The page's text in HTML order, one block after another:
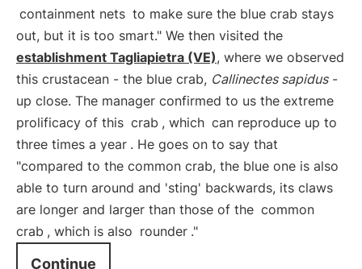
containment nets to make sure the blue crab stays
out, but it is too smart." We then visited the
establishment Tagliapietra (VE), where we observed
this crustacean - the blue crab, Callinectes sapidus-
up close. The manager confirmed to us the extreme
prolificacy of this crab , which can reproduce up to
three times a year . He goes on to say that
"compared to the common crab, the blue one is also
able to turn around and 'sting' backwards, its claws
are longer and larger than those of the common
crab , which is also rounder ."
Continue